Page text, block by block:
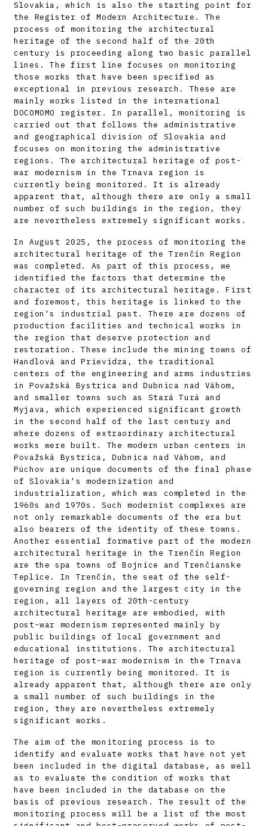
Slovakia, which is also the starting point for
the Register of Modern Architecture. The
process of monitoring the architectural
heritage of the second half of the 20th
century is proceeding along two basic parallel
lines. The first line focuses on monitoring
those works that have been specified as
exceptional in previous research. These are
mainly works listed in the international
DOCOMOMO register. In parallel, monitoring is
carried out that follows the administrative
and geographical division of Slovakia and
focuses on monitoring the administrative
regions. The architectural heritage of post-
war modernism in the Trnava region is
currently being monitored. It is already
apparent that, although there are only a small
number of such buildings in the region, they
are nevertheless extremely significant works.
In August 2025, the process of monitoring the
architectural heritage of the Trenčín Region
was completed. As part of this process, we
identified the factors that determine the
character of its architectural heritage. First
and foremost, this heritage is linked to the
region's industrial past. There are dozens of
production facilities and technical works in
the region that deserve protection and
restoration. These include the mining towns of
Handlová and Prievidza, the traditional
centers of the engineering and arms industries
in Považská Bystrica and Dubnica nad Váhom,
and smaller towns such as Stará Turá and
Myjava, which experienced significant growth
in the second half of the last century and
where dozens of extraordinary architectural
works were built. The modern urban centers in
Považská Bystrica, Dubnica nad Váhom, and
Púchov are unique documents of the final phase
of Slovakia's modernization and
industrialization, which was completed in the
1960s and 1970s. Such modernist complexes are
not only remarkable documents of the era but
also bearers of the identity of these towns.
Another essential formative part of the modern
architectural heritage in the Trenčín Region
are the spa towns of Bojnice and Trenčianske
Teplice. In Trenčín, the seat of the self-
governing region and the largest city in the
region, all layers of 20th-century
architectural heritage are embodied, with
post-war modernism represented mainly by
public buildings of local government and
educational institutions. The architectural
heritage of post-war modernism in the Trnava
region is currently being monitored. It is
already apparent that, although there are only
a small number of such buildings in the
region, they are nevertheless extremely
significant works.
The aim of the monitoring process is to
identify and evaluate works that have not yet
been included in the digital database, as well
as to evaluate the condition of works that
have been included in the database on the
basis of previous research. The result of the
monitoring process will be a list of the most